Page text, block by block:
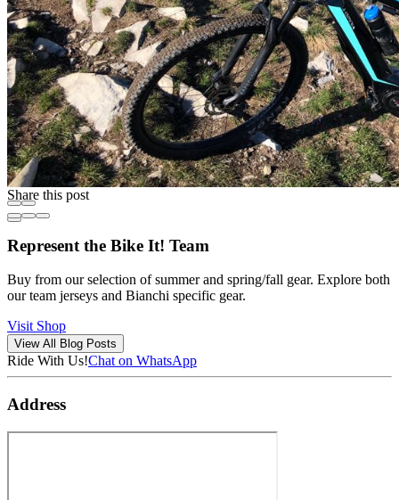
Share this post
Represent the Bike It! Team
Buy from our selection of summer and spring/fall gear. Explore both
our team jerseys and Bianchi specific gear.
Visit Shop
View All Blog Posts
Ride With Us!Chat on WhatsApp
Address